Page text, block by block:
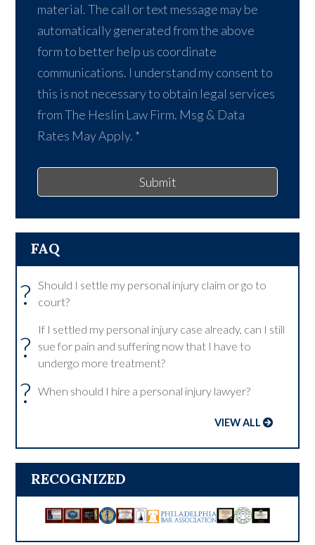
material. The call or text message may be
automatically generated from the above
form to better help us coordinate
communications. I understand my consent to
this is not necessary to obtain legal services
from The Heslin Law Firm. Msg & Data
Rates May Apply. *
Submit
FAQ
?
Should I settle my personal injury claim or go to
court?
?
If I settled my personal injury case already, can I still
sue for pain and suffering now that I have to
undergo more treatment?
? When should I hire a personal injury lawyer?
VIEW ALL
RECOGNIZED